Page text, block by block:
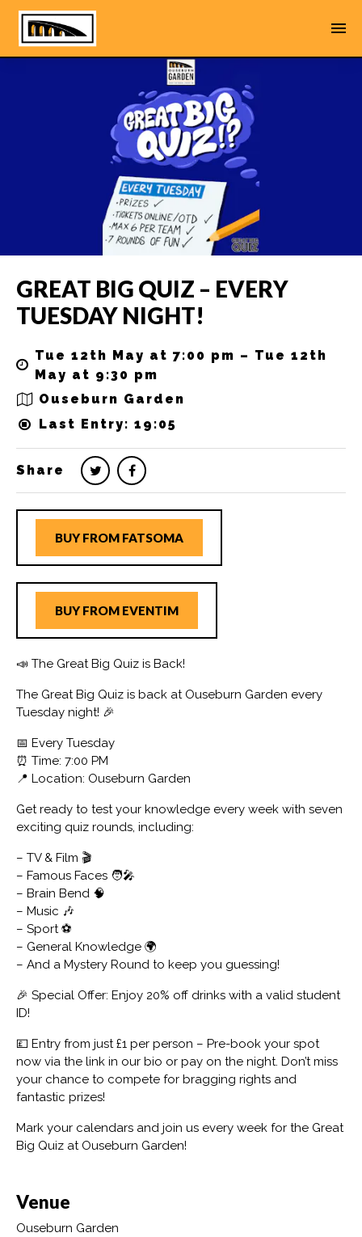
GREAT BIG QUIZ – EVERY
TUESDAY NIGHT!
Tue 12th May at 7:00 pm – Tue 12th
May at 9:30 pm
Ouseburn Garden
Last Entry: 19:05
Share
BUY FROM FATSOMA
BUY FROM EVENTIM
📣 The Great Big Quiz is Back!
The Great Big Quiz is back at Ouseburn Garden every
Tuesday night! 🎉
📅 Every Tuesday
⏰ Time: 7:00 PM
📍 Location: Ouseburn Garden
Get ready to test your knowledge every week with seven
exciting quiz rounds, including:
– TV & Film 🎬
– Famous Faces 🧑‍🎤
– Brain Bend 🧠
– Music 🎶
– Sport ⚽
– General Knowledge 🌍
– And a Mystery Round to keep you guessing!
🎉 Special Offer: Enjoy 20% off drinks with a valid student
ID!
💷 Entry from just £1 per person – Pre-book your spot
now via the link in our bio or pay on the night. Don’t miss
your chance to compete for bragging rights and
fantastic prizes!
Mark your calendars and join us every week for the Great
Big Quiz at Ouseburn Garden!
Venue
Ouseburn Garden